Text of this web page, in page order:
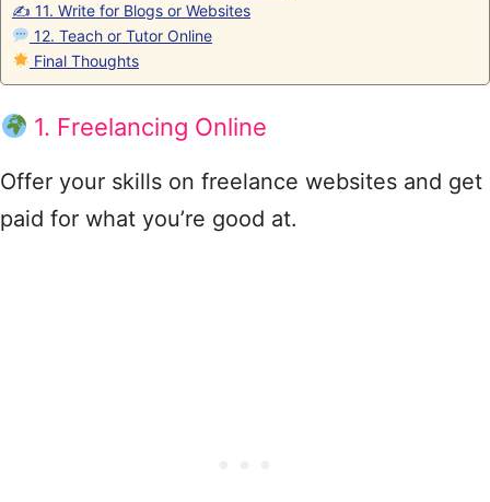
✍️ 11. Write for Blogs or Websites
12. Teach or Tutor Online
Final Thoughts
1. Freelancing Online
Offer your skills on freelance websites and get
paid for what you’re good at.